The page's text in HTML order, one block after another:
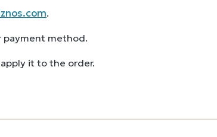
.
payment method.
it to the order.